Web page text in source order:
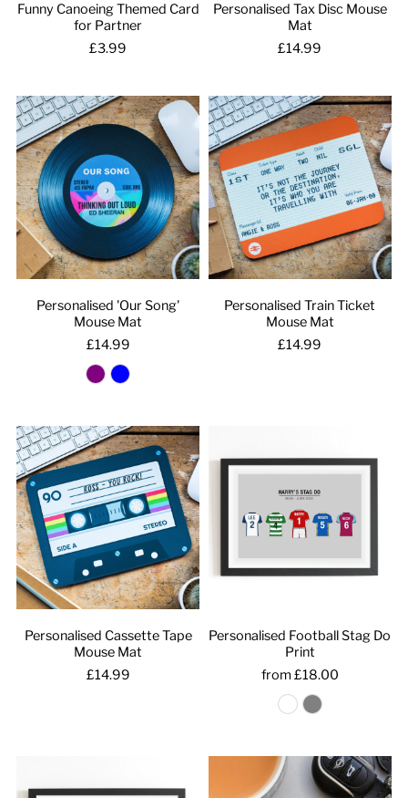
Funny Canoeing Themed Card
for Partner
£3.99
Personalised Tax Disc Mouse
Mat
£14.99
Personalised 'Our Song'
Mouse Mat
£14.99
Personalised Train Ticket
Mouse Mat
£14.99
Personalised Cassette Tape
Mouse Mat
£14.99
Personalised Football Stag Do
Print
from £18.00